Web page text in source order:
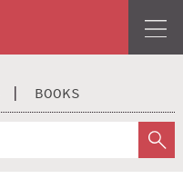
BOOKS